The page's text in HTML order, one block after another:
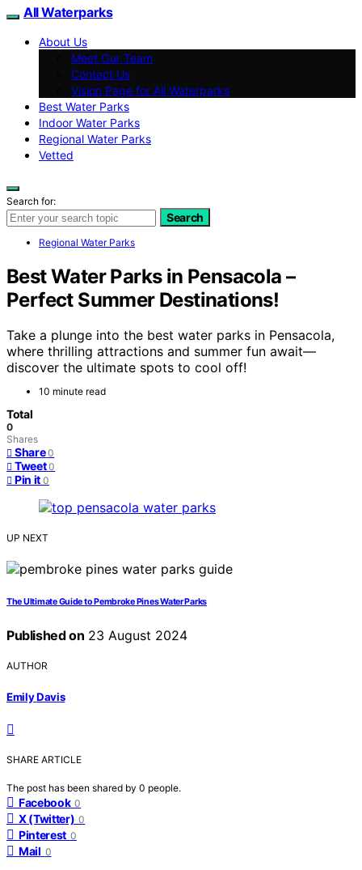
All Waterparks
About Us
Meet Our Team
Contact Us
Vision Page for All Waterparks
Best Water Parks
Indoor Water Parks
Regional Water Parks
Vetted
Search for:
Search
Regional Water Parks
Best Water Parks in Pensacola –
Perfect Summer Destinations!
Take a plunge into the best water parks in Pensacola,
where thrilling attractions and summer fun await—
discover the ultimate spots to cool off!
10 minute read
Total
0
Shares
Share 0
Tweet 0
Pin it 0
UP NEXT
The Ultimate Guide to Pembroke Pines Water Parks
Published on 23 August 2024
AUTHOR
Emily Davis
SHARE ARTICLE
The post has been shared by 0 people.
Facebook 0
X (Twitter) 0
Pinterest 0
Mail 0